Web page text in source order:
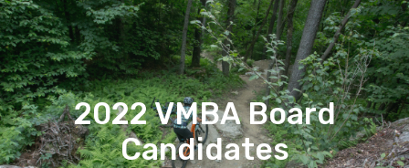
content
2022 VMBA Board
Candidates